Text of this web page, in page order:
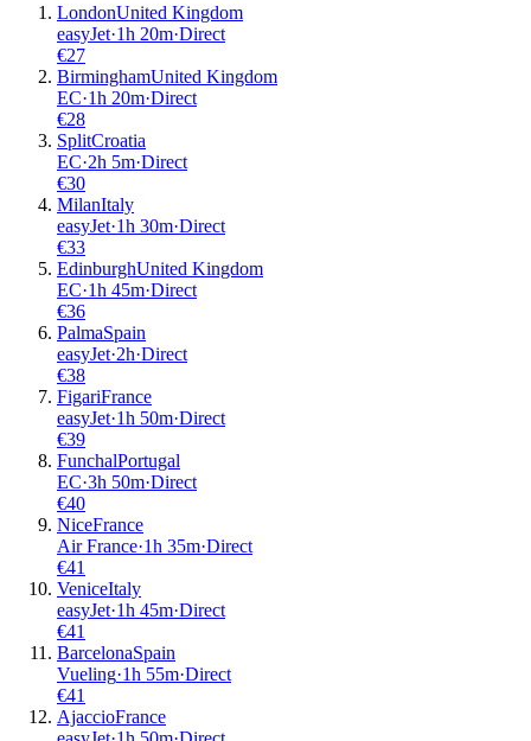
LondonUnited Kingdom
easyJet·1h 20m·Direct
€27
BirminghamUnited Kingdom
EC·1h 20m·Direct
€28
SplitCroatia
EC·2h 5m·Direct
€30
MilanItaly
easyJet·1h 30m·Direct
€33
EdinburghUnited Kingdom
EC·1h 45m·Direct
€36
PalmaSpain
easyJet·2h·Direct
€38
FigariFrance
easyJet·1h 50m·Direct
€39
FunchalPortugal
EC·3h 50m·Direct
€40
NiceFrance
Air France·1h 35m·Direct
€41
VeniceItaly
easyJet·1h 45m·Direct
€41
BarcelonaSpain
Vueling·1h 55m·Direct
€41
AjaccioFrance